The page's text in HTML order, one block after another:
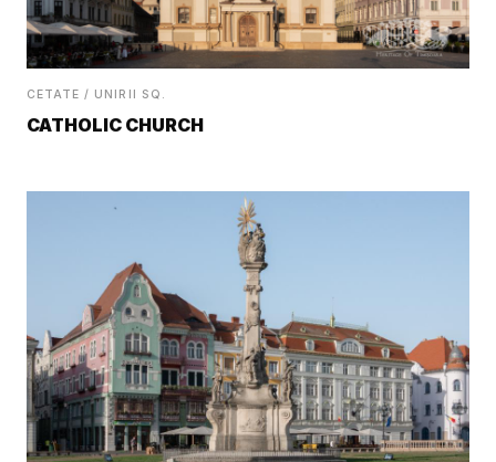
CETATE / UNIRII SQ.
CATHOLIC CHURCH